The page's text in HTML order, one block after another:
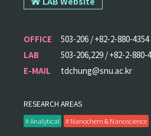
OFFICE
503-206 / +82-2-880-4354
LAB
503-206,229 / +82-2-880-
E-MAIL
tdchung@snu.ac.kr
RESEARCH AREAS
# Analytical # Nanochem & Nanoscience